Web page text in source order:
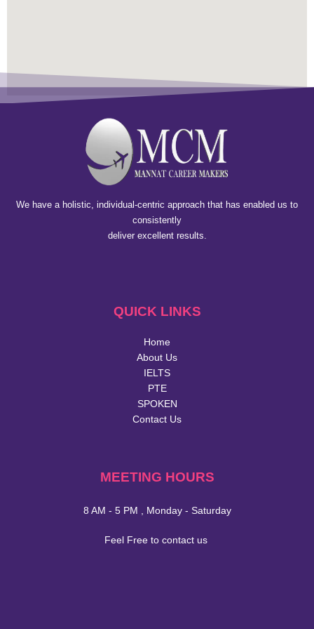
We have a holistic, individual-centric approach that has enabled us to
consistently
deliver excellent results.
QUICK LINKS
Home
About Us
IELTS
PTE
SPOKEN
Contact Us
MEETING HOURS
8 AM - 5 PM , Monday - Saturday
Feel Free to contact us